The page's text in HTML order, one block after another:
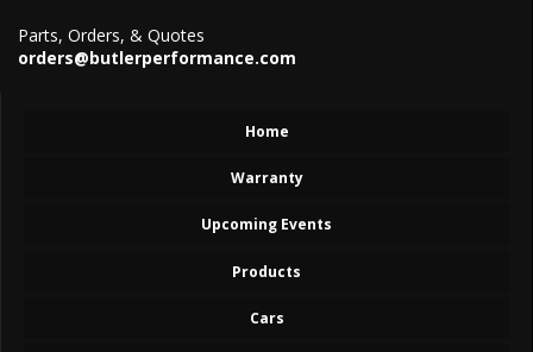
Parts, Orders, & Quotes
orders@butlerperformance.com
Home
Warranty
Upcoming Events
Products
Cars